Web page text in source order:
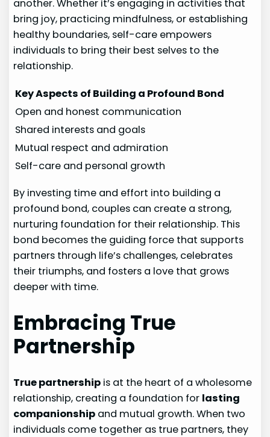
another. Whether it’s engaging in activities that
bring joy, practicing mindfulness, or establishing
healthy boundaries, self-care empowers
individuals to bring their best selves to the
relationship.
Key Aspects of Building a Profound Bond
Open and honest communication
Shared interests and goals
Mutual respect and admiration
Self-care and personal growth
By investing time and effort into building a
profound bond, couples can create a strong,
nurturing foundation for their relationship. This
bond becomes the guiding force that supports
partners through life’s challenges, celebrates
their triumphs, and fosters a love that grows
deeper with time.
Embracing True
Partnership
True partnership is at the heart of a wholesome
relationship, creating a foundation for lasting
companionship and mutual growth. When two
individuals come together as true partners, they